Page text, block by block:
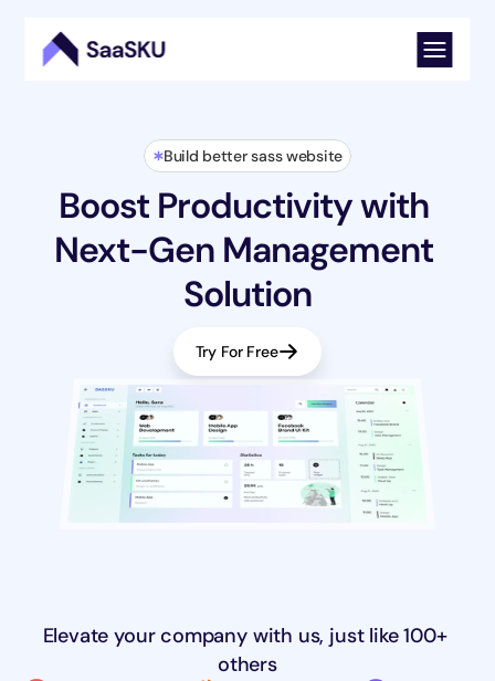
Build better sass website
Boost Productivity with
Next-Gen Management
Solution
Try For Free
Elevate your company with us, just like 100+
others